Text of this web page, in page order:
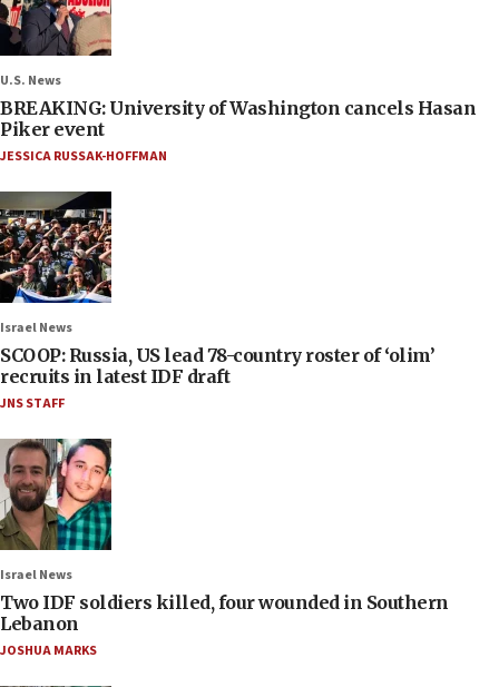
U.S. News
BREAKING: University of Washington cancels Hasan
Piker event
JESSICA RUSSAK-HOFFMAN
Israel News
SCOOP: Russia, US lead 78-country roster of ‘olim’
recruits in latest IDF draft
JNS STAFF
Israel News
Two IDF soldiers killed, four wounded in Southern
Lebanon
JOSHUA MARKS